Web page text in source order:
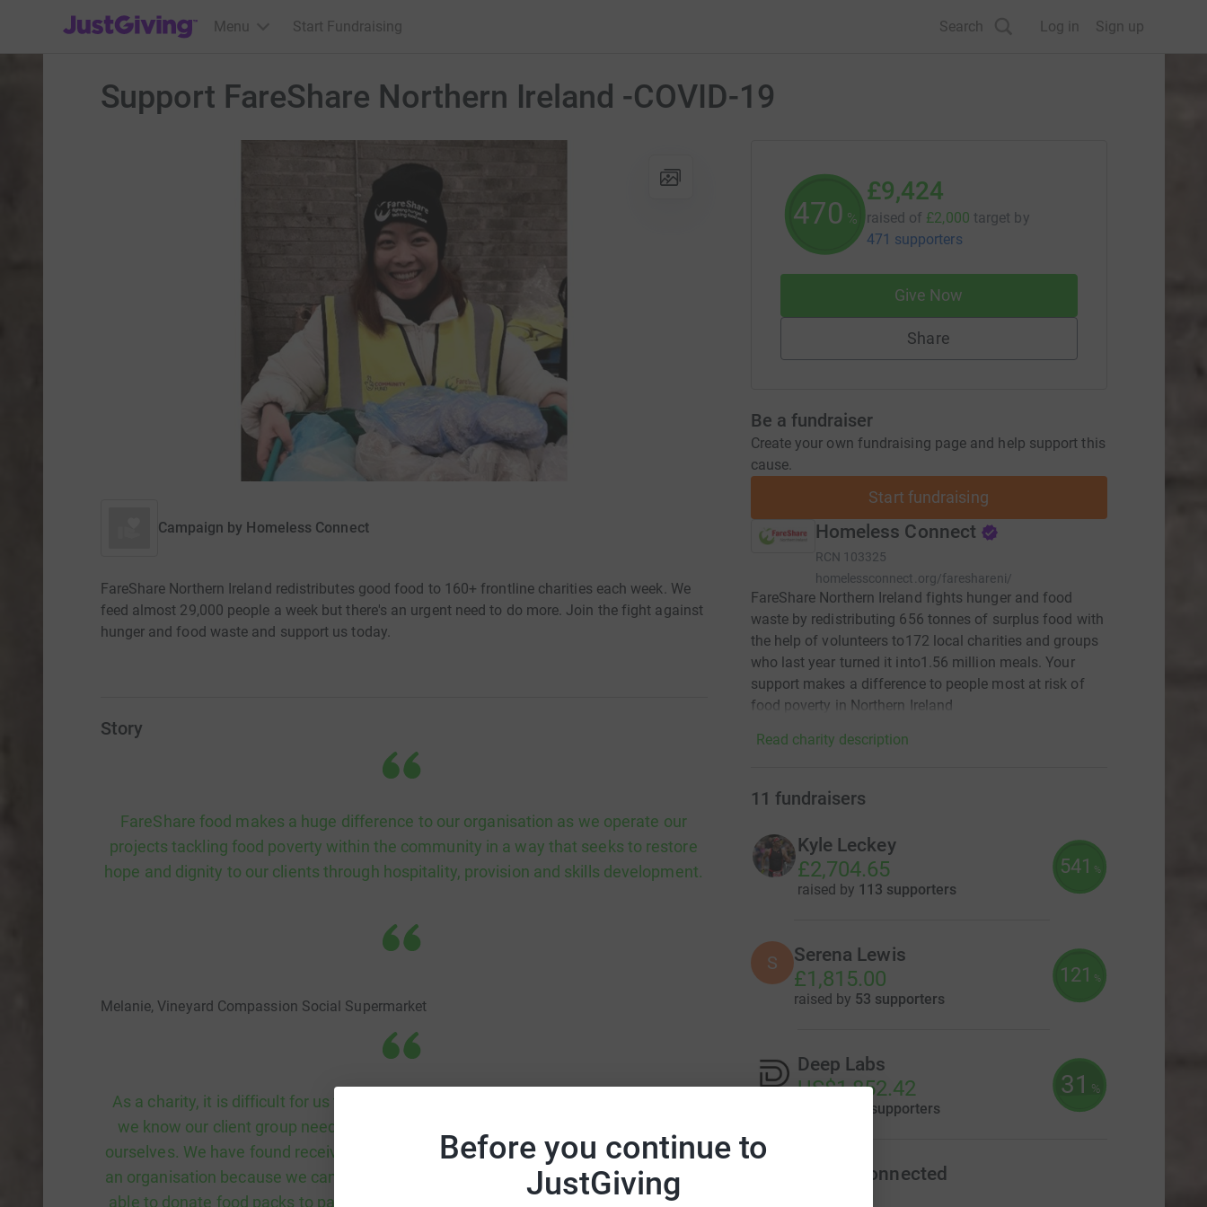
Before you continue to
JustGiving
JustGiving’s homepage
Menu Start Fundraising Search Log in Sign up
Support FareShare Northern Ireland -COVID-19
Campaign by Homeless Connect
FareShare Northern Ireland redistributes good food to 160+ frontline charities each week. We
feed almost 29,000 people a week but there's an urgent need to do more. Join the fight against
hunger and food waste and support us today.
Story
FareShare food makes a huge difference to our organisation as we operate our
projects tackling food poverty within the community in a way that seeks to restore
hope and dignity to our clients through hospitality, provision and skills development.
Melanie, Vineyard Compassion Social Supermarket
As a charity, it is difficult for us to always offer the services and provide the things
we know our client group need and would benefit from as we have limited funds
ourselves. We have found receiving food from FareShare NI a great benefit to us as
an organisation because we can provide a range of healthy and varied food. We are
able to donate food packs to participants who struggle financially and help provide
471 %
£9,424
raised of £2,000 target by
471 supporters
Give Now
Share
Be a fundraiser
Create your own fundraising page and help support this
cause.
Start fundraising
Homeless Connect
RCN 103325
homelessconnect.org/fareshareni/
FareShare Northern Ireland fights hunger and food
waste by redistributing 656 tonnes of surplus food with
the help of volunteers to172 local charities and groups
who last year turned it into1.56 million meals. Your
support makes a difference to people most at risk of
food poverty in Northern Ireland
Read charity description
11 fundraisers
Kyle Leckey
£2,704.65
raised by 113 supporters
541 %
S Serena Lewis
£1,815.00
raised by 53 supporters
121 %
Deep Labs
US$1,852.42
9 supporters
31 %
Foods Connected